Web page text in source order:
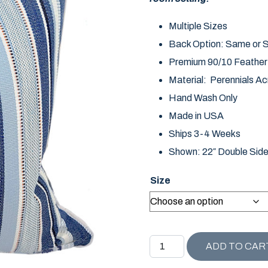
Multiple Sizes
Back Option: Same or
Premium 90/10
Material: Perennials
Hand Wash Only
Made in USA
Ships 3-4 Weeks
Shown: 22″ Double
Size
CAPE COD ADD TO